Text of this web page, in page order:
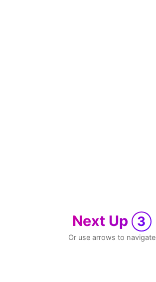
Next Up 3
Or use arrows to navigate